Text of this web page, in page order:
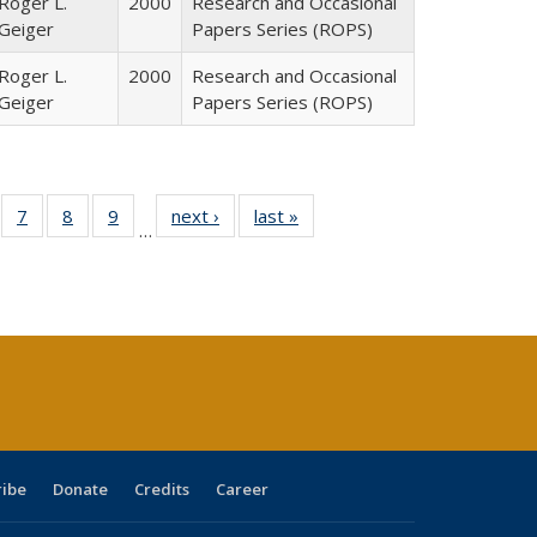
Papers Series (ROPS)
Roger L.
2000
Research and Occasional
Papers Series (ROPS)
of 40 Full
table:
7
of 40 Full
listing table:
8
of 40 Full
listing table:
9
of 40 Full
listing table:
…
next ›
Full listing
table:
last »
Donate Credits Career